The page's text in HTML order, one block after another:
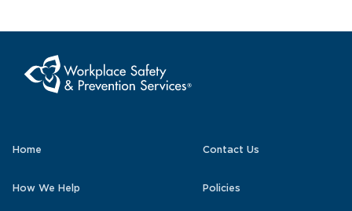
Home Contact Us
How We Help Policies